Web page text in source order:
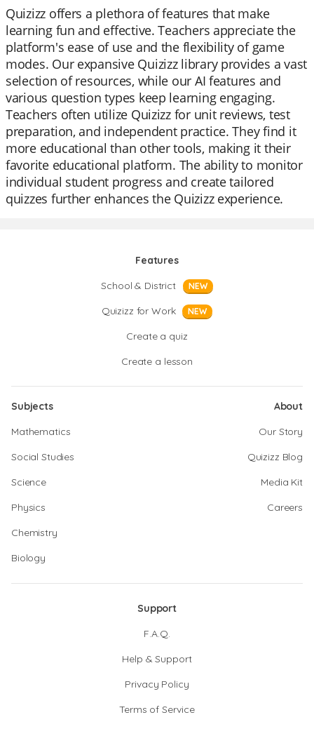
Quizizz offers a plethora of features that make
learning fun and effective. Teachers appreciate the
platform's ease of use and the flexibility of game
modes. Our expansive Quizizz library provides a vast
selection of resources, while our AI features and
various question types keep learning engaging.
Teachers often utilize Quizizz for unit reviews, test
preparation, and independent practice. They find it
more educational than other tools, making it their
favorite educational platform. The ability to monitor
individual student progress and create tailored
quizzes further enhances the Quizizz experience.
Features
School & District
NEW
Quizizz for Work NEW
Create a quiz
Create a lesson
Subjects
Mathematics
Social Studies
Science
Physics
Chemistry
Biology
About
Our Story
Quizizz Blog
Media Kit
Careers
Support
F.A.Q.
Help & Support
Privacy Policy
Terms of Service